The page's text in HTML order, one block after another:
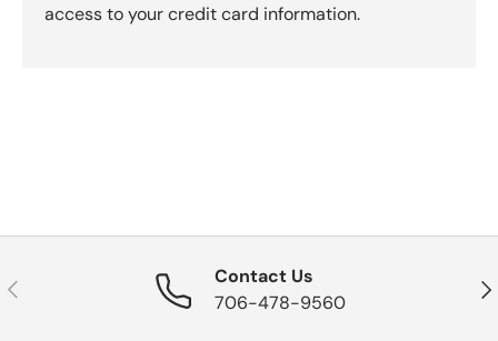
access to your credit card information.
Previous
Contact Us
706-478-9560